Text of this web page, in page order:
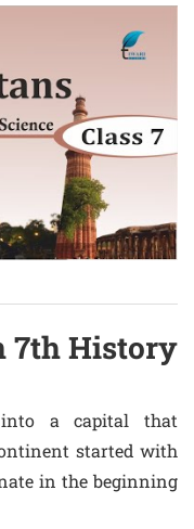
7th History
a capital that
started with
in the beginning